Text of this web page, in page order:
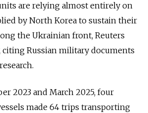
are relying almost entirely on
by North Korea to sustain their
the Ukrainian front, Reuters
citing Russian military documents
2023 and March 2025, four
made 64 trips transporting